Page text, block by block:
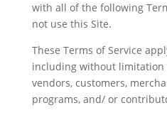
with all of the following
not use this Site.
These Terms of Service
including without limitation
vendors, customers,
programs, and/ or